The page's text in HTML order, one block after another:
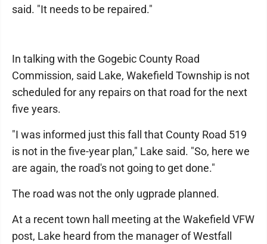
said. "It needs to be repaired."
In talking with the Gogebic County Road
Commission, said Lake, Wakefield Township is not
scheduled for any repairs on that road for the next
five years.
"I was informed just this fall that County Road 519
is not in the five-year plan," Lake said. "So, here we
are again, the road's not going to get done."
The road was not the only ugprade planned.
At a recent town hall meeting at the Wakefield VFW
post, Lake heard from the manager of Westfall